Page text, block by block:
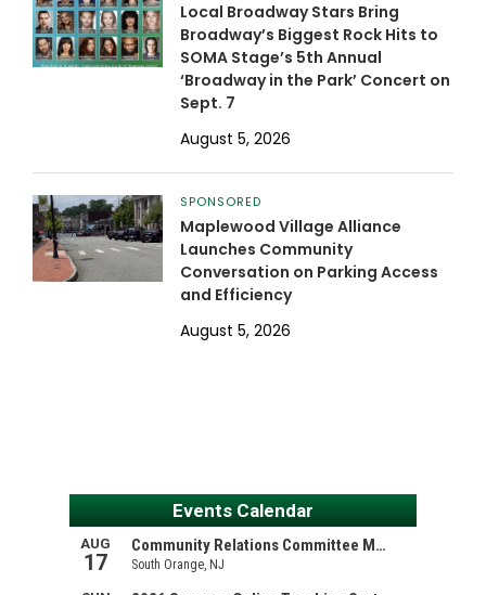
Local Broadway Stars Bring
Broadway’s Biggest Rock Hits to
SOMA Stage’s 5th Annual
‘Broadway in the Park’ Concert on
Sept. 7
August 5, 2026
SPONSORED
Maplewood Village Alliance
Launches Community
Conversation on Parking Access
and Efficiency
August 5, 2026